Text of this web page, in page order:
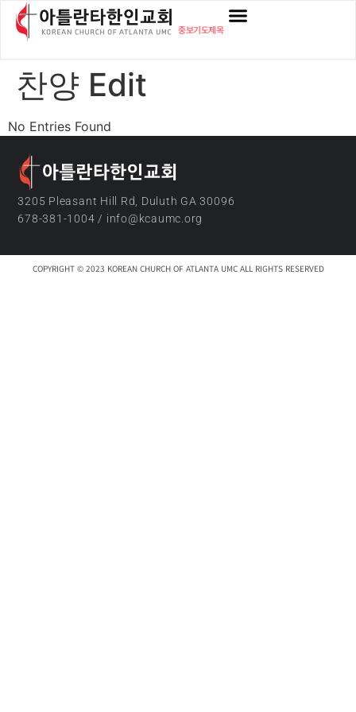
content
중보기도제목
찬양 Edit
No Entries Found
3205 Pleasant Hill Rd, Duluth GA 30096
678-381-1004 / info@kcaumc.org
COPYRIGHT © 2023 KOREAN CHURCH OF ATLANTA UMC ALL RIGHTS RESERVED